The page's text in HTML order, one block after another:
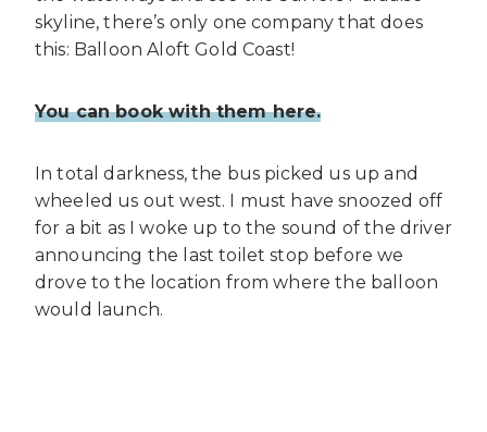
skyline, there’s only one company that does
this: Balloon Aloft Gold Coast!
You can book with them here.
In total darkness, the bus picked us up and
wheeled us out west. I must have snoozed off
for a bit as I woke up to the sound of the driver
announcing the last toilet stop before we
drove to the location from where the balloon
would launch.